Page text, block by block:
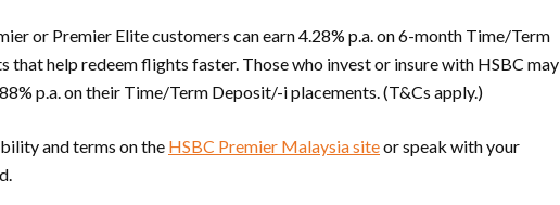
or Premier Elite customers can earn 4.28% p.a. on 6-month Time/Term
that help redeem flights faster. Those who invest or insure with HSBC may
p.a. on their Time/Term Deposit/-i placements. (T&Cs apply.)
and terms on the HSBC Premier Malaysia siteor speak with your